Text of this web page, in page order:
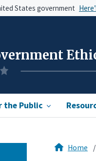
States government
the Public
Home